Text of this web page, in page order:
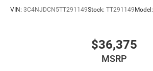
VIN: 3C4NJDCN5TT291149Stock: TT291149 Model:
$36,375
MSRP